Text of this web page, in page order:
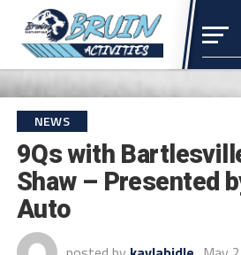
NEWS
9Qs with
Shaw – Presented
Auto